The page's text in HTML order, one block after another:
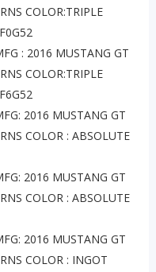
COLOR:TRIPLE
: 2016 MUSTANG GT
COLOR:TRIPLE
2016 MUSTANG GT
COLOR : ABSOLUTE
2016 MUSTANG GT
COLOR : ABSOLUTE
2016 MUSTANG GT
COLOR : INGOT